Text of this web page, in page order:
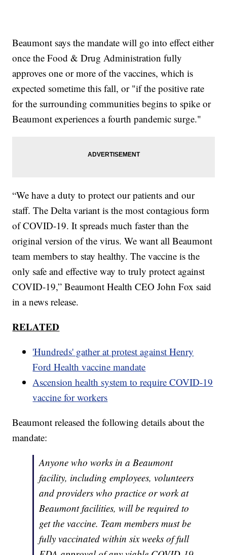
Beaumont says the mandate will go into effect either
once the Food & Drug Administration fully
approves one or more of the vaccines, which is
expected sometime this fall, or "if the positive rate
for the surrounding communities begins to spike or
Beaumont experiences a fourth pandemic surge."
“We have a duty to protect our patients and our
staff. The Delta variant is the most contagious form
of COVID-19. It spreads much faster than the
original version of the virus. We want all Beaumont
team members to stay healthy. The vaccine is the
only safe and effective way to truly protect against
COVID-19,” Beaumont Health CEO John Fox said
in a news release.
RELATED
'Hundreds' gather at protest against Henry
Ford Health vaccine mandate
Ascension health system to require COVID-19
vaccine for workers
Beaumont released the following details about the
mandate:
Anyone who works in a Beaumont
facility, including employees, volunteers
and providers who practice or work at
Beaumont facilities, will be required to
get the vaccine. Team members must be
fully vaccinated within six weeks of full